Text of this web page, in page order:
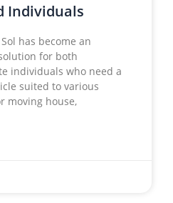
Individuals
has become an
for both
individuals who need a
suited to various
moving house,